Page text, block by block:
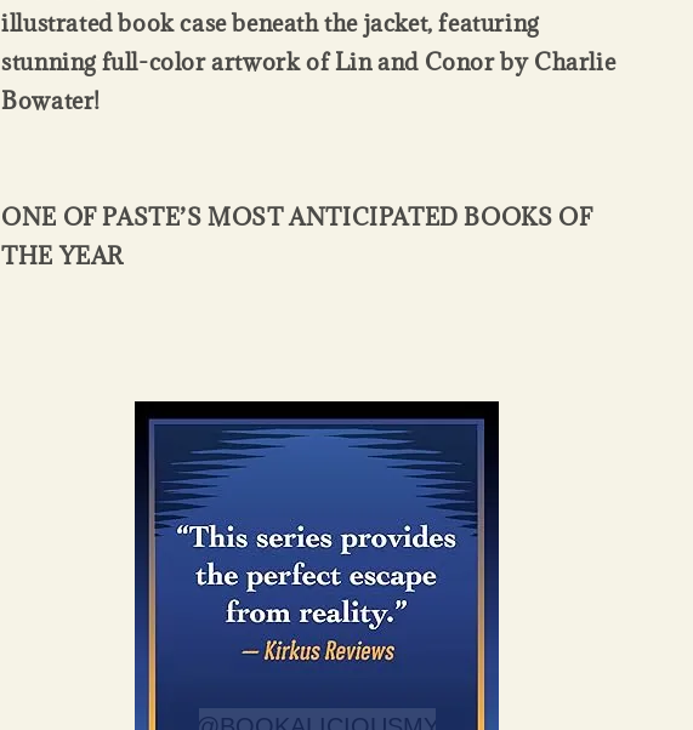
illustrated book case beneath the jacket, featuring
stunning full-color artwork of Lin and Conor by Charlie
Bowater!
ONE OF PASTE’S MOST ANTICIPATED BOOKS OF
THE YEAR